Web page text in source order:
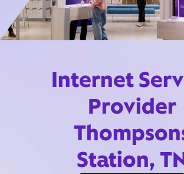
Internet
Provider
Station,